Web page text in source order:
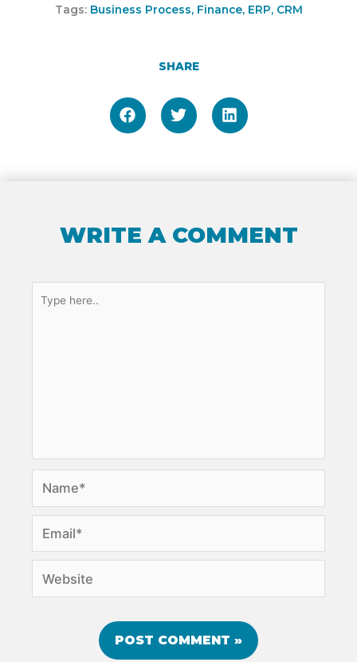
Tags: Business Process, Finance, ERP, CRM
SHARE
WRITE A COMMENT
here..